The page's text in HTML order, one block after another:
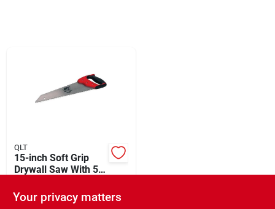
Shop Flooring
AUGUST 2026 SALE
Sign In
QLT
15-inch Soft Grip
Drywall Saw With 5
Sgds232
SKU:# 302287
Your privacy matters